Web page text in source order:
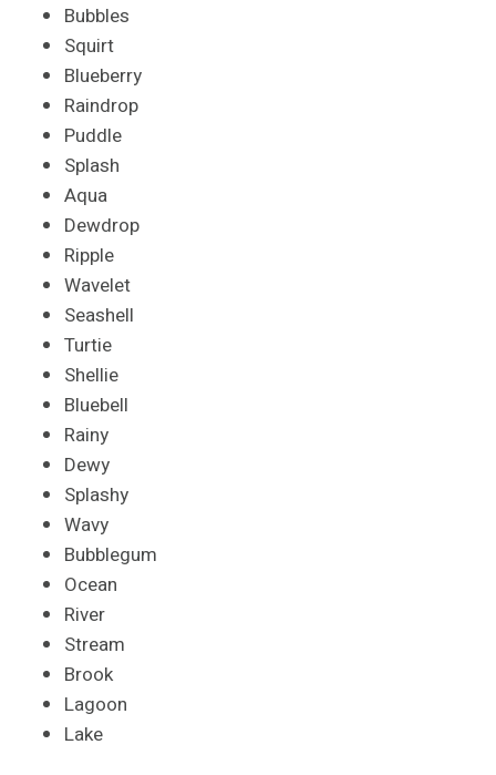
Bubbles
Squirt
Blueberry
Raindrop
Puddle
Splash
Aqua
Dewdrop
Ripple
Wavelet
Seashell
Turtie
Shellie
Bluebell
Rainy
Dewy
Splashy
Wavy
Bubblegum
Ocean
River
Stream
Brook
Lagoon
Lake